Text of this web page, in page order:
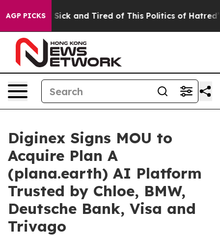
AGP PICKS
Are Sick and Tired of This Politics of Hatred” The
Diginex Signs MOU to
Acquire Plan A
(plana.earth) AI Platform
Trusted by Chloe, BMW,
Deutsche Bank, Visa and
Trivago